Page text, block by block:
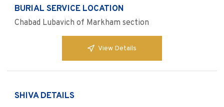
BURIAL SERVICE LOCATION
Chabad Lubavich of Markham section
View Details
SHIVA DETAILS